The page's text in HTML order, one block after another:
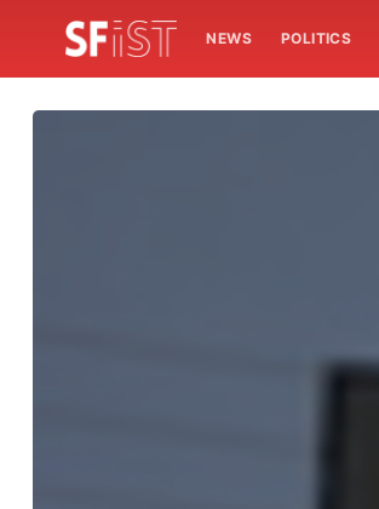
NEWS POLITICS